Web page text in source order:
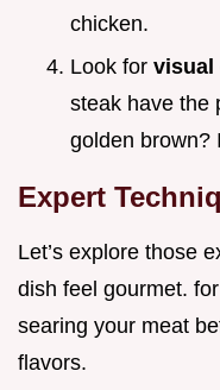
chicken.
Look for visual
steak have the
golden brown?
Expert
Let’s explore those
dish feel gourmet.
searing your meat
flavors.